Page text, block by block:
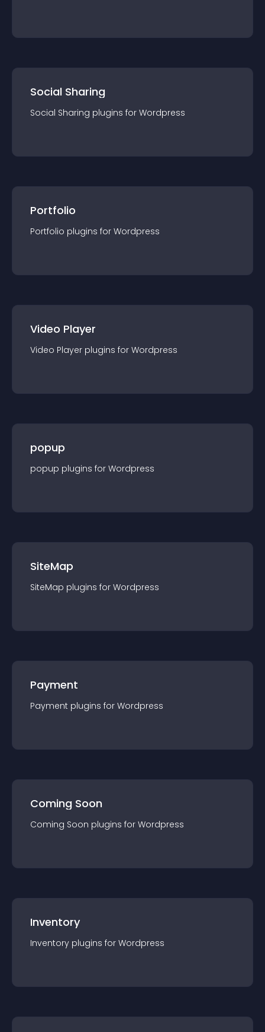
Social Sharing
Social Sharing plugins for Wordpress
Portfolio
Portfolio plugins for Wordpress
Video Player
Video Player plugins for Wordpress
popup
popup plugins for Wordpress
SiteMap
SiteMap plugins for Wordpress
Payment
Payment plugins for Wordpress
Coming Soon
Coming Soon plugins for Wordpress
Inventory
Inventory plugins for Wordpress